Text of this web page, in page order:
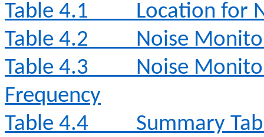
Table 4.1
Location for
Table 4.2
Noise
Table 4.3
Noise
Frequency
Table 4.4
Summary